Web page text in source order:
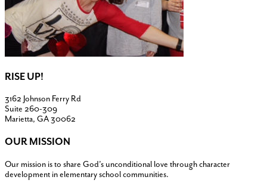
RISE UP!
3162 Johnson Ferry Rd
Suite 260-309
Marietta, GA 30062
OUR MISSION
Our mission is to share God’s unconditional love through character
development in elementary school communities.